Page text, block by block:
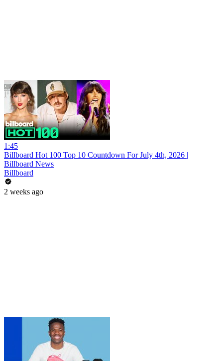
1:45
Billboard Hot 100 Top 10 Countdown For July 4th, 2026 |
Billboard News
Billboard
2 weeks ago